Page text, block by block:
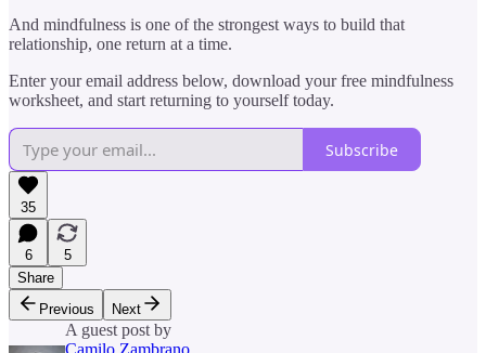
And mindfulness is one of the strongest ways to build that
relationship, one return at a time.
Enter your email address below, download your free mindfulness
worksheet, and start returning to yourself today.
Subscribe
35
6
5
Share
Previous
Next
A guest post by